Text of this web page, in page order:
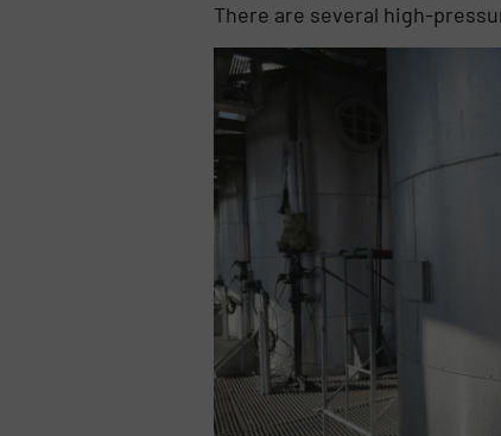
There are several high-